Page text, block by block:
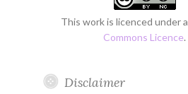
This work is licenced under a
Commons Licence.
Disclaimer